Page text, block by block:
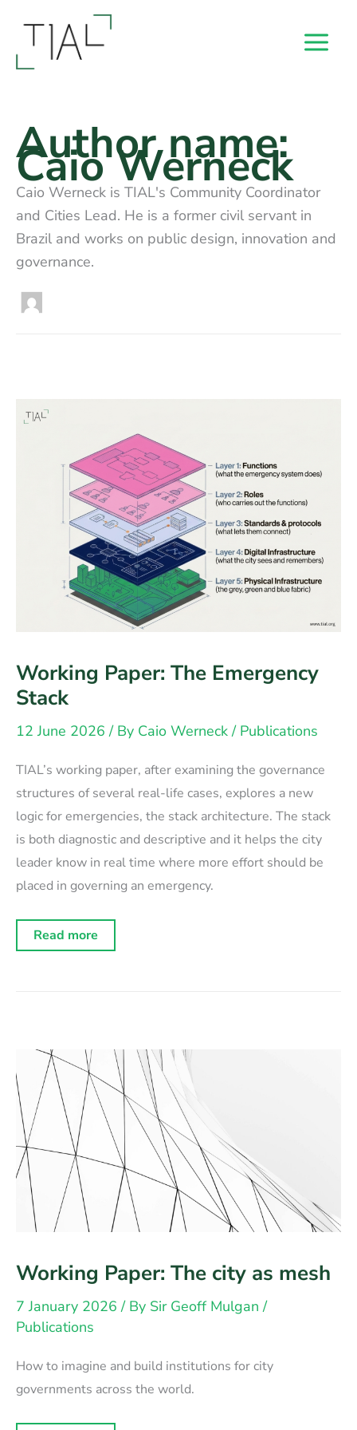
content
Author name:
Caio Werneck
Caio Werneck is TIAL's Community Coordinator
and Cities Lead. He is a former civil servant in
Brazil and works on public design, innovation and
governance.
Working Paper: The Emergency
Stack
12 June 2026/ By Caio Werneck/ Publications
TIAL’s working paper, after examining the governance
structures of several real-life cases, explores a new
logic for emergencies, the stack architecture. The stack
is both diagnostic and descriptive and it helps the city
leader know in real time where more effort should be
placed in governing an emergency.
Working
Paper:
Read more
Working Paper: The city as mesh
7 January 2026/ By Sir Geoff Mulgan/
Publications
How to imagine and build institutions for city
governments across the world.